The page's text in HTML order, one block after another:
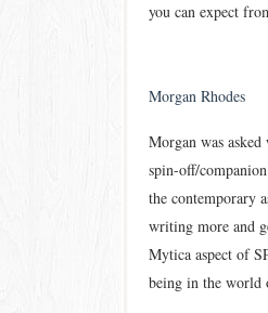
you can expect
Morgan Rhodes
Morgan was
spin-off/
the contemporary
writing more and
Mytica aspect of
being in the world